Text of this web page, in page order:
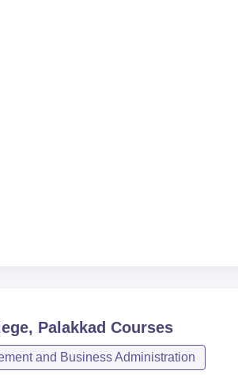
Palakkad Courses
and Business Administration